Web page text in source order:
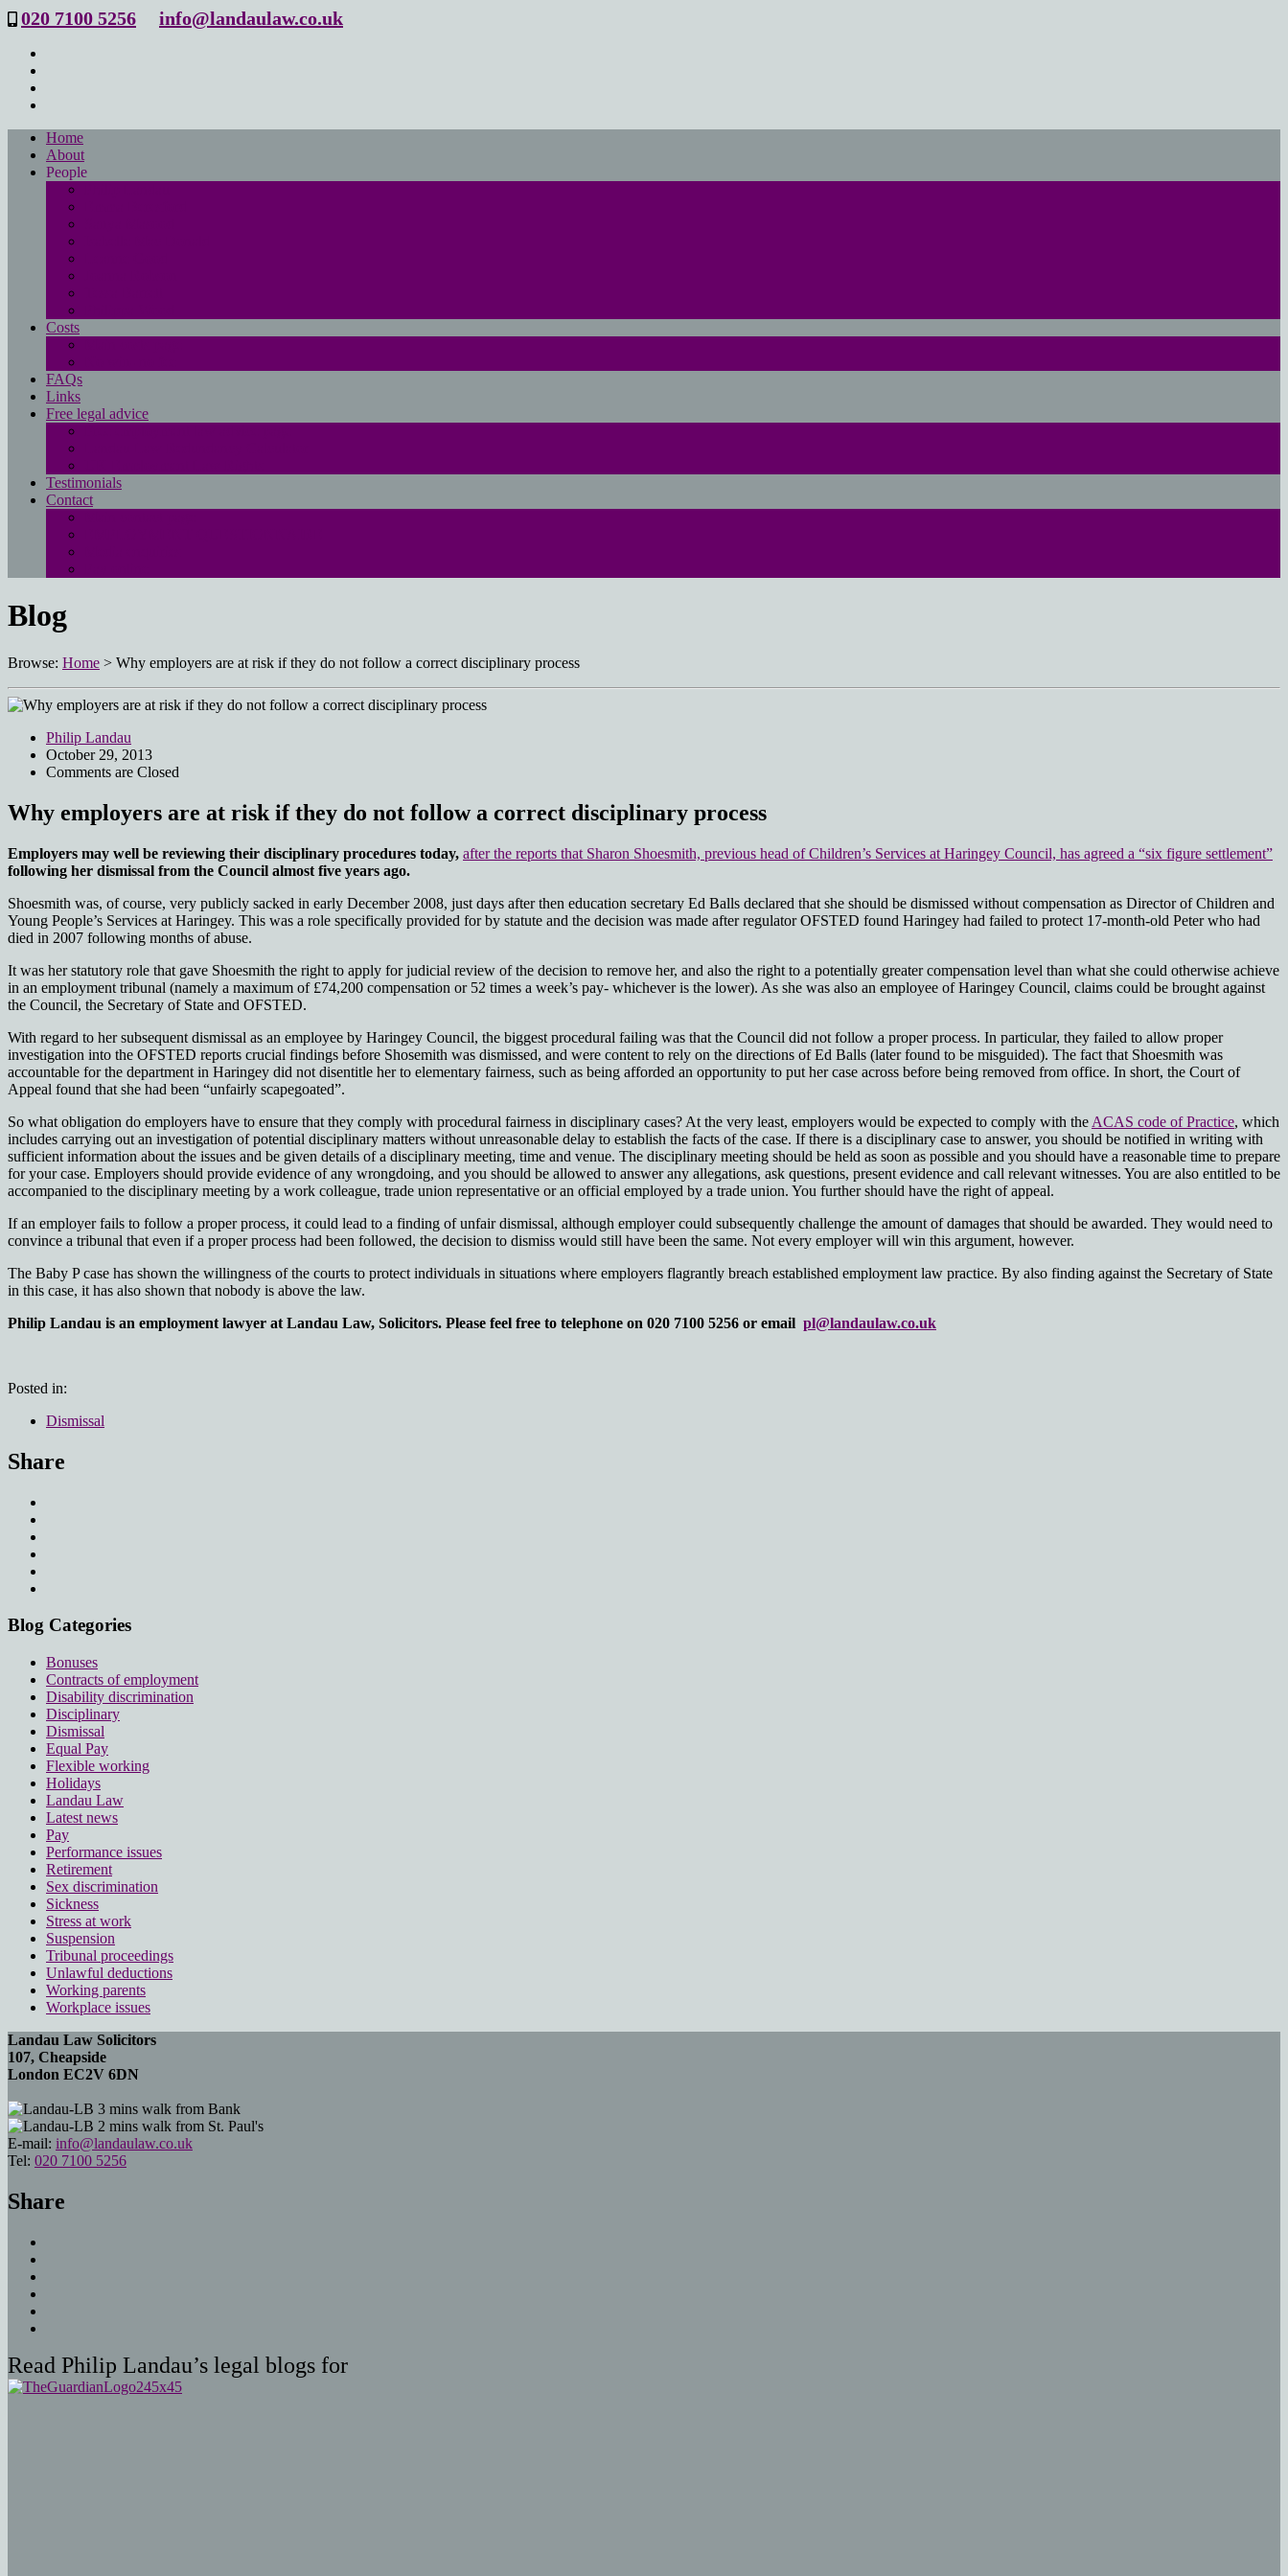
020 7100 5256 info@landaulaw.co.uk
Home
About
People
Costs
FAQs
Links
Free legal advice
Testimonials
Contact
Blog
Browse: Home > Why employers are at risk if they do not follow a correct disciplinary process
Philip Landau
October 29, 2013
Comments are Closed
Why employers are at risk if they do not follow a correct disciplinary process
Employers may well be reviewing their disciplinary procedures today, after the reports that Sharon Shoesmith, previous head of Children’s Services at Haringey Council, has agreed a “six figure settlement”
following her dismissal from the Council almost five years ago.
Shoesmith was, of course, very publicly sacked in early December 2008, just days after then education secretary Ed Balls declared that she should be dismissed without compensation as Director of Children and
Young People’s Services at Haringey. This was a role specifically provided for by statute and the decision was made after regulator OFSTED found Haringey had failed to protect 17-month-old Peter who had
died in 2007 following months of abuse.
It was her statutory role that gave Shoesmith the right to apply for judicial review of the decision to remove her, and also the right to a potentially greater compensation level than what she could otherwise achieve
in an employment tribunal (namely a maximum of £74,200 compensation or 52 times a week’s pay- whichever is the lower). As she was also an employee of Haringey Council, claims could be brought against
the Council, the Secretary of State and OFSTED.
With regard to her subsequent dismissal as an employee by Haringey Council, the biggest procedural failing was that the Council did not follow a proper process. In particular, they failed to allow proper
investigation into the OFSTED reports crucial findings before Shosemith was dismissed, and were content to rely on the directions of Ed Balls (later found to be misguided). The fact that Shoesmith was
accountable for the department in Haringey did not disentitle her to elementary fairness, such as being afforded an opportunity to put her case across before being removed from office. In short, the Court of
Appeal found that she had been “unfairly scapegoated”.
So what obligation do employers have to ensure that they comply with procedural fairness in disciplinary cases? At the very least, employers would be expected to comply with the ACAS code of Practice, which
includes carrying out an investigation of potential disciplinary matters without unreasonable delay to establish the facts of the case. If there is a disciplinary case to answer, you should be notified in writing with
sufficient information about the issues and be given details of a disciplinary meeting, time and venue. The disciplinary meeting should be held as soon as possible and you should have a reasonable time to prepare
for your case. Employers should provide evidence of any wrongdoing, and you should be allowed to answer any allegations, ask questions, present evidence and call relevant witnesses. You are also entitled to be
accompanied to the disciplinary meeting by a work colleague, trade union representative or an official employed by a trade union. You further should have the right of appeal.
If an employer fails to follow a proper process, it could lead to a finding of unfair dismissal, although employer could subsequently challenge the amount of damages that should be awarded. They would need to
convince a tribunal that even if a proper process had been followed, the decision to dismiss would still have been the same. Not every employer will win this argument, however.
The Baby P case has shown the willingness of the courts to protect individuals in situations where employers flagrantly breach established employment law practice. By also finding against the Secretary of State
in this case, it has also shown that nobody is above the law.
Philip Landau is an employment lawyer at Landau Law, Solicitors. Please feel free to telephone on 020 7100 5256 or email pl@landaulaw.co.uk
Posted in:
Dismissal
Share
Blog Categories
Bonuses
Contracts of employment
Disability discrimination
Disciplinary
Dismissal
Equal Pay
Flexible working
Holidays
Landau Law
Latest news
Pay
Performance issues
Retirement
Sex discrimination
Sickness
Stress at work
Suspension
Tribunal proceedings
Unlawful deductions
Working parents
Workplace issues
Landau Law Solicitors
107, Cheapside
London EC2V 6DN
3 mins walk from Bank
2 mins walk from St. Paul's
E-mail: info@landaulaw.co.uk
Tel: 020 7100 5256
Share
Read Philip Landau’s legal blogs for